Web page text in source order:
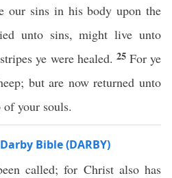
our sins in his body upon the
unto sins, might live unto
ye were healed. 25 For ye
but are now returned unto
of your souls.
Bible (DARBY)
called; for Christ also has